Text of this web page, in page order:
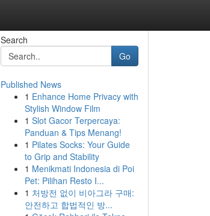
Search
Go
Published News
1 Enhance Home Privacy with
Stylish Window Film
1 Slot Gacor Terpercaya:
Panduan & Tips Menang!
1 Pilates Socks: Your Guide
to Grip and Stability
1 Menikmati Indonesia di Poi
Pet: Pilihan Resto I...
1 처방전 없이 비아그라 구매:
안전하고 합법적인 방...